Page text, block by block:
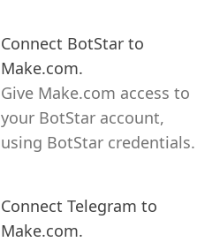
Connect BotStar to
Make.com.
Give Make.com access to
your BotStar account,
using BotStar credentials.
Connect Telegram to
Make.com.